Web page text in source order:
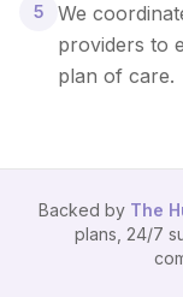
5
We
providers to
plan of care.
Backed by The
plans, 24/7